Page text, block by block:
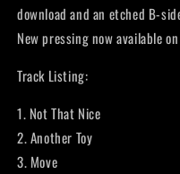
download and an etched B-
New pressing now available
Track Listing:
1. Not That Nice
2. Another Toy
3. Move